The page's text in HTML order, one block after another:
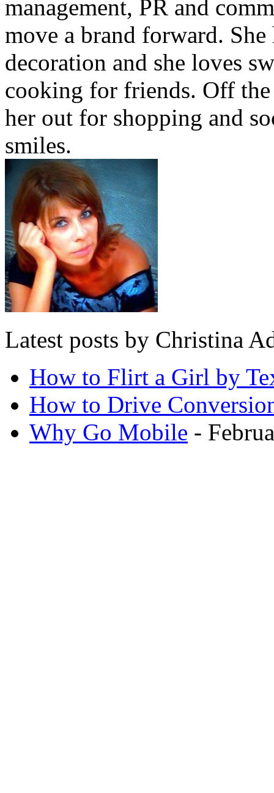
management, PR and
move a brand forward.
decoration and she loves
cooking for friends. Off
her out for shopping and
smiles.
Latest posts by Christina
How to Flirt a Girl by
How to Drive
Why Go Mobile -